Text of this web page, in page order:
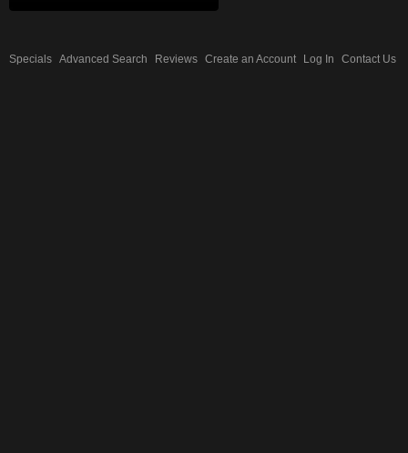
Specials Advanced Search Reviews Create an Account Log In Contact Us